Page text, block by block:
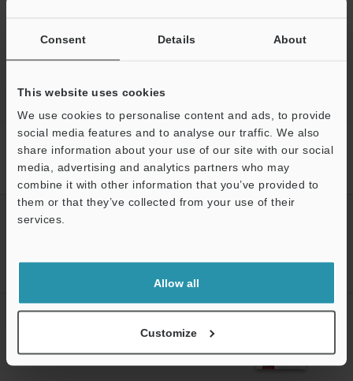
Consent Details About
This website uses cookies
We use cookies to personalise content and ads, to provide
social media features and to analyse our traffic. We also
share information about your use of our site with our social
media, advertising and analytics partners who may
combine it with other information that you’ve provided to
them or that they’ve collected from your use of their
services.
Allow all
Customize
Home Products Microscopes / Laser Microscopes
3D Optical
3D Optical Profiling Microscope
Interference, 5× Objective lens
CREATE YOUR KEYENCE
Sign Up Now
NEWSLETTER SUBSCRIBE